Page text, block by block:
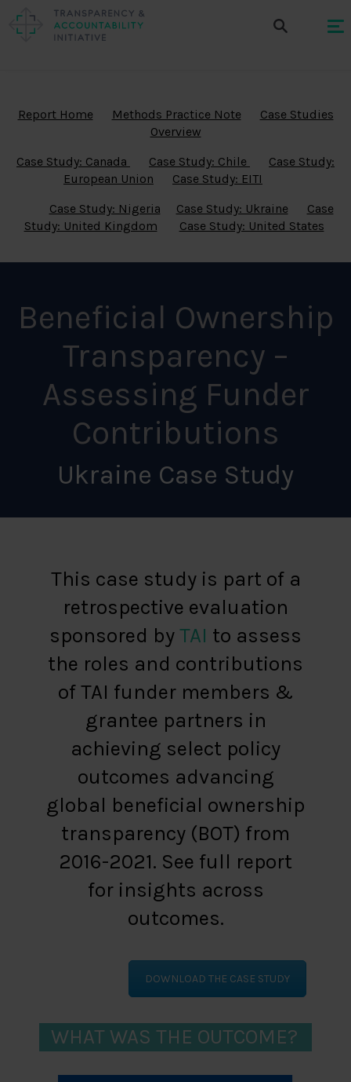
Report Home Methods Practice Note
Case Studies
Overview
Case Study: Canada
Case Study: Chile
Case Study:
European Union
Case Study: EITI
Case Study: Nigeria
Case Study: Ukraine
Case
Study: United Kingdom
Case Study: United States
Beneficial Ownership
Transparency –
Assessing Funder
Contributions
Ukraine Case Study
This case study is part of a
retrospective evaluation
sponsored byTAI to assess
the roles and contributions
of TAI funder members &
grantee partners in
achieving select policy
outcomes advancing
global beneficial ownership
transparency (BOT) from
2016-2021. See full report
for insights across
outcomes.
DOWNLOAD THE CASE STUDY
WHAT WAS THE OUTCOME?